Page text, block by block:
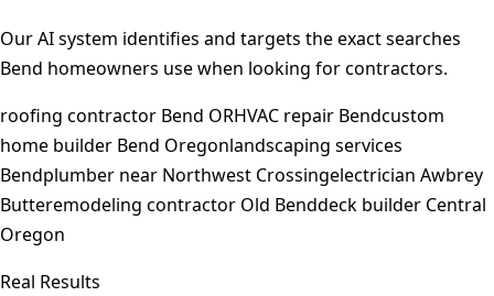
Our AI system identifies and targets the exact searches
Bend homeowners use when looking for contractors.
roofing contractor Bend ORHVAC repair Bendcustom
home builder Bend Oregonlandscaping services
Bendplumber near Northwest Crossingelectrician Awbrey
Butteremodeling contractor Old Benddeck builder Central
Oregon
Real Results